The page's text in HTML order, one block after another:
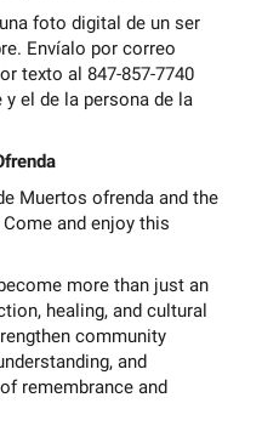
foto digital de un ser
Envíalo por correo
texto al 847-857-7740
el de la persona de la
Muertos ofrenda and the
and enjoy this
more than just an
healing, and cultural
community
and
remembrance and